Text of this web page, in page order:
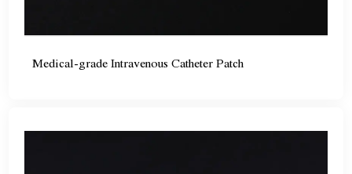
Medical-grade Intravenous Catheter Patch